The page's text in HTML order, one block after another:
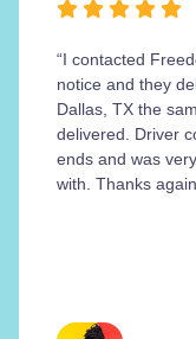
“I contacted
notice and they
Dallas, TX the
delivered. Driver
ends and was
with. Thanks